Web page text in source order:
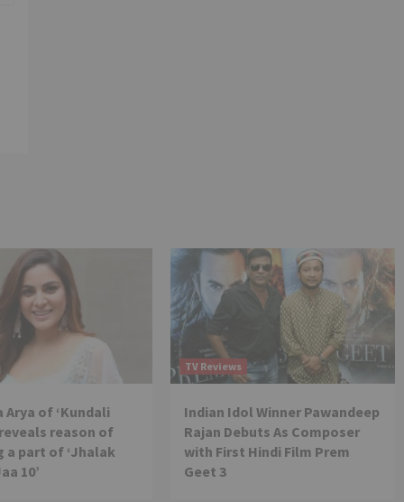
Arya of ‘Kundali
reason of
a part of ‘Jhalak
10’
TV Reviews
Indian Idol Winner Pawandeep
Rajan Debuts As Composer
with First Hindi Film Prem
Geet 3